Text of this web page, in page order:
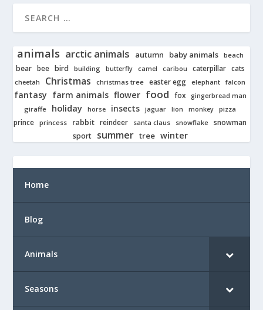
animals arctic animals autumn baby animals beach
bear bee bird building butterfly camel caribou caterpillar cats
cheetah Christmas christmas tree easter egg elephant falcon
fantasy farm animals flower food fox gingerbread man
giraffe holiday horse insects jaguar lion monkey pizza
prince princess rabbit reindeer santa claus snowflake snowman
sport
summer tree winter
Home
Blog
Animals
Seasons